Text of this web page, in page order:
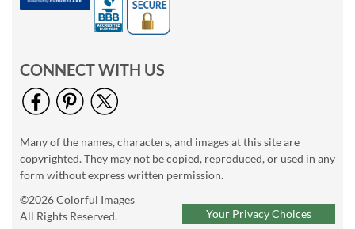
CONNECT WITH US
Many of the names, characters, and images at this site are
copyrighted. They may not be copied, reproduced, or used in any
form without express written permission.
©2026 Colorful Images
All Rights Reserved.
Your Privacy Choices